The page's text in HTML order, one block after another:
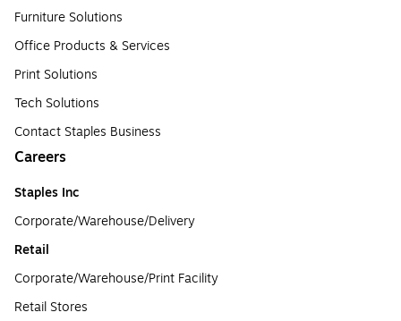
Furniture Solutions
Office Products & Services
Print Solutions
Tech Solutions
Contact Staples Business
Careers
Staples Inc
Corporate/Warehouse/Delivery
Retail
Corporate/Warehouse/Print Facility
Retail Stores